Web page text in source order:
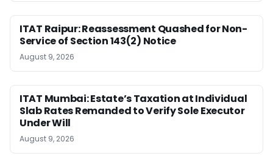
ITAT Raipur: Reassessment Quashed for Non-
Service of Section 143(2) Notice
August 9, 2026
ITAT Mumbai: Estate’s Taxation at Individual
Slab Rates Remanded to Verify Sole Executor
Under Will
August 9, 2026